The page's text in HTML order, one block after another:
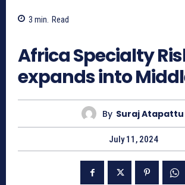
3 min. Read
Africa Specialty
expands into
By Suraj Atapattu
July 11, 2024